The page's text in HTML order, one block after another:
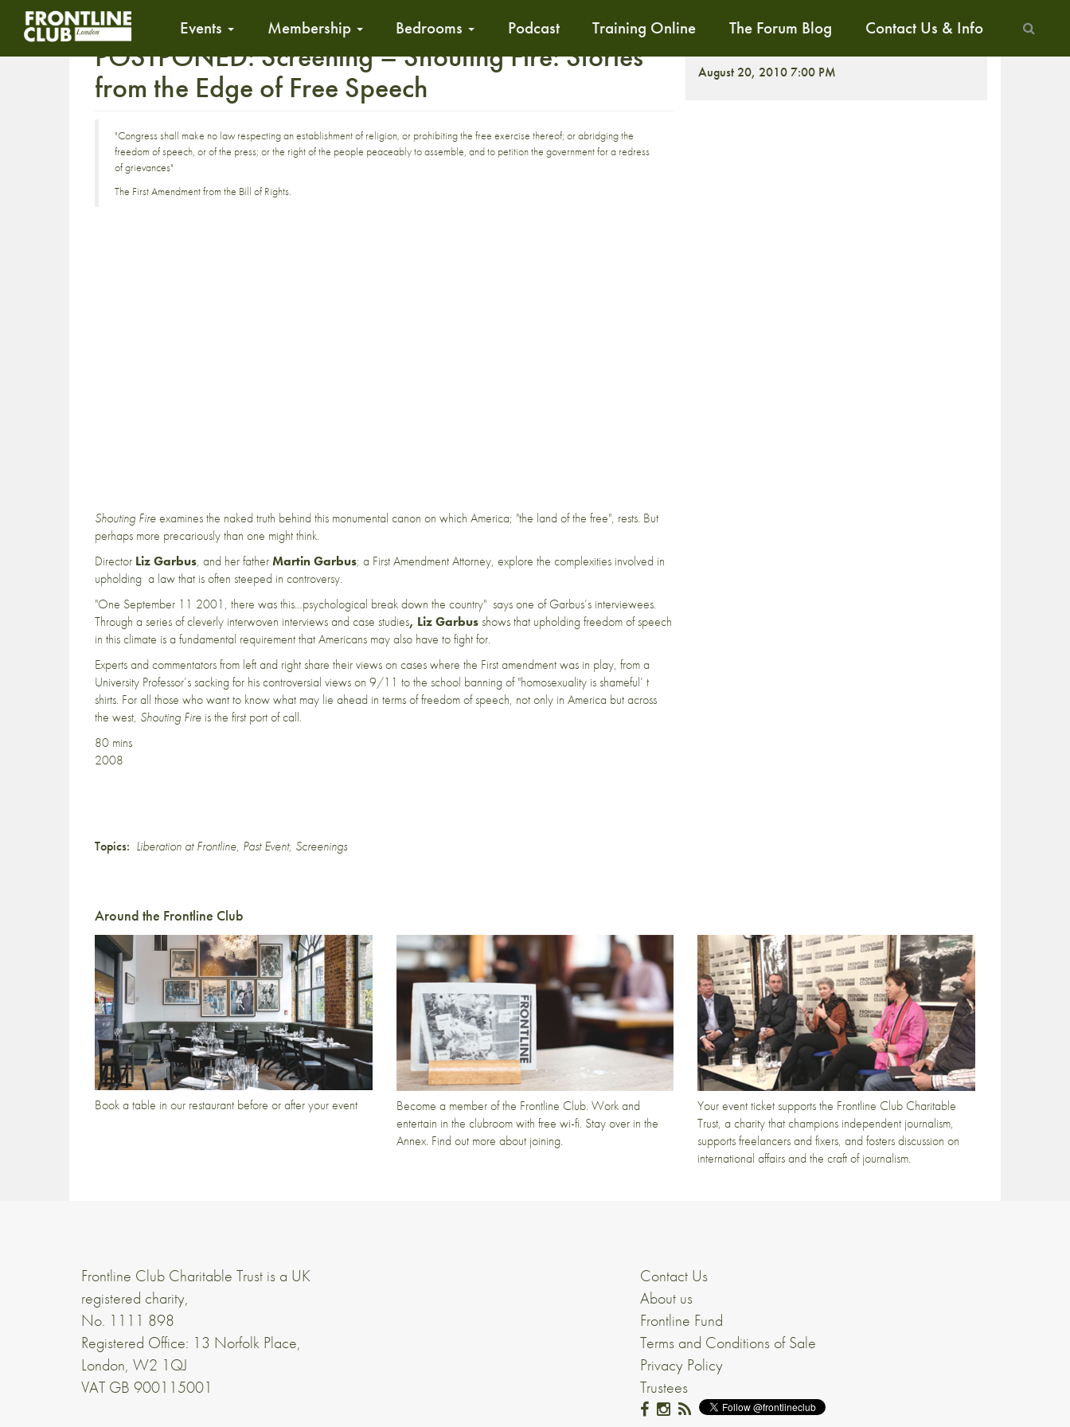
Events Membership Bedrooms Podcast Training Online The Forum Blog Contact Us & Info
POSTPONED: Screening – Shouting Fire: Stories
from the Edge of Free Speech
"Congress shall make no law respecting an establishment of religion, or prohibiting the free exercise thereof; or abridging the
freedom of speech, or of the press; or the right of the people peaceably to assemble, and to petition the government for a redress
of grievances"
The First Amendment from the Bill of Rights.
Shouting Fireexamines the naked truth behind this monumental canon on which America; "the land of the free", rests. But
perhaps more precariously than one might think.
Director Liz Garbus, and her fatherMartin Garbus; a First Amendment Attorney, explore the complexities involved in
upholding a law that is often steeped in controversy.
"One September 11 2001, there was this…psychological break down the country" says one of Garbus’s interviewees.
Through a series of cleverly interwoven interviews and case studies, Liz Garbusshows that upholding freedom of speech
in this climate is a fundamental requirement that Americans may also have to fight for.
Experts and commentators from left and right share their views on cases where the First amendment was in play, from a
University Professor’s sacking for his controversial views on 9/11 to the school banning of "homosexuality is shameful’ t
shirts. For all those who want to know what may lie ahead in terms of freedom of speech, not only in America but across
the west, Shouting Fire is the first port of call.
80 mins
2008
Topics: Liberation at Frontline, Past Event, Screenings
August 20, 2010 7:00 PM
Around the Frontline Club
Book a table in our restaurant before or after your event
Become a member of the Frontline Club. Work and
entertain in the clubroom with free wi-fi. Stay over in the
Annex. Find out more about joining.
Your event ticket supports the Frontline Club Charitable
Trust, a charity that champions independent journalism,
supports freelancers and fixers, and fosters discussion on
international affairs and the craft of journalism.
Frontline Club Charitable Trust is a UK
registered charity,
No. 1111 898
Registered Office: 13 Norfolk Place,
London, W2 1QJ
VAT GB 900115001
Contact Us
About us
Frontline Fund
Terms and Conditions of Sale
Privacy Policy
Trustees